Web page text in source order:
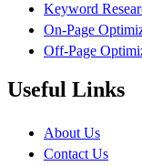
Keyword
On-Page
Off-Page
Useful Links
About Us
Contact Us